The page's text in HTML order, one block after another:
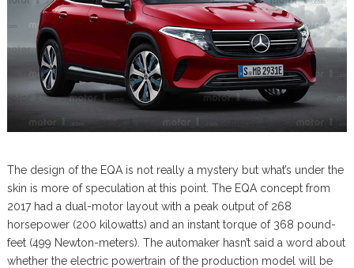
The design of the EQA is not really a mystery but what’s under the
skin is more of speculation at this point. The EQA concept from
2017 had a dual-motor layout with a peak output of 268
horsepower (200 kilowatts) and an instant torque of 368 pound-
feet (499 Newton-meters). The automaker hasn’t said a word about
whether the electric powertrain of the production model will be